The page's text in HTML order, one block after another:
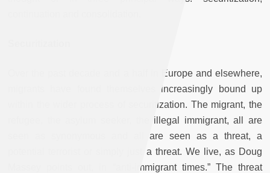
Over the past decade and a half in Europe and elsewhere,
migrants have found themselves increasingly bound up
within the wider process of securitization. The migrant, the
refugee, the asylum seeker, the illegal immigrant, all are
seen as synonymous and all are seen as a threat, a
potential terrorist or simply just a threat. We live, as Doug
Massey points out, in “anti-immigrant times.” The threat